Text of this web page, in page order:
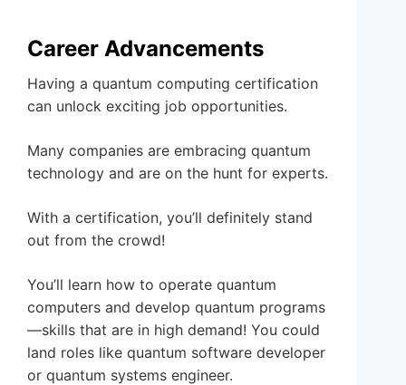
Career Advancements
Having a quantum computing certification
can unlock exciting job opportunities.
Many companies are embracing quantum
technology and are on the hunt for experts.
With a certification, you’ll definitely stand
out from the crowd!
You’ll learn how to operate quantum
computers and develop quantum programs
—skills that are in high demand! You could
land roles like quantum software developer
or quantum systems engineer.